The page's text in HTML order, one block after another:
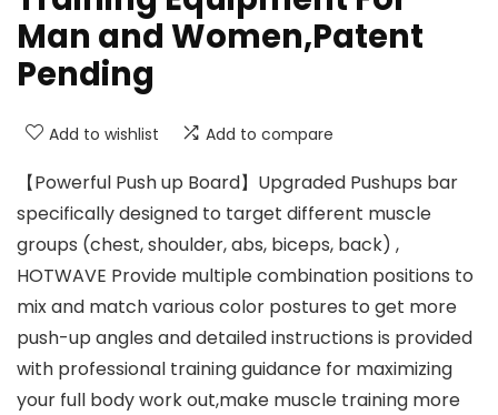
Man and Women,Patent
Pending
Add to wishlist Add to compare
【Powerful Push up Board】Upgraded Pushups bar
specifically designed to target different muscle
groups (chest, shoulder, abs, biceps, back) ,
HOTWAVE Provide multiple combination positions to
mix and match various color postures to get more
push-up angles and detailed instructions is provided
with professional training guidance for maximizing
your full body work out,make muscle training more